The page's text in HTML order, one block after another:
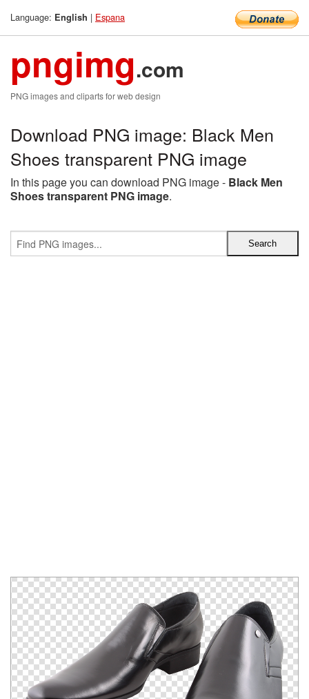
Language: English | Espana
pngimg.com
PNG images and cliparts for web design
Download PNG image: Black Men
Shoes transparent PNG image
In this page you can download PNG image - Black Men
Shoes transparent PNG image.